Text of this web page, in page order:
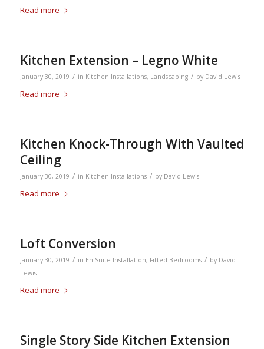
Read more
Kitchen Extension – Legno White
January 30, 2019 / in Kitchen Installations, Landscaping / by David Lewis
Read more
Kitchen Knock-Through With Vaulted
Ceiling
January 30, 2019 / in Kitchen Installations / by David Lewis
Read more
Loft Conversion
January 30, 2019 / in En-Suite Installation, Fitted Bedrooms / by David
Lewis
Read more
Single Story Side Kitchen Extension